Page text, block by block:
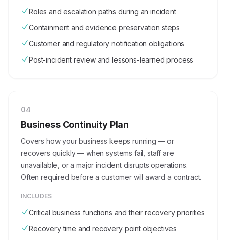
Roles and escalation paths during an incident
Containment and evidence preservation steps
Customer and regulatory notification obligations
Post-incident review and lessons-learned process
04
Business Continuity Plan
Covers how your business keeps running — or
recovers quickly — when systems fail, staff are
unavailable, or a major incident disrupts operations.
Often required before a customer will award a contract.
INCLUDES
Critical business functions and their recovery priorities
Recovery time and recovery point objectives